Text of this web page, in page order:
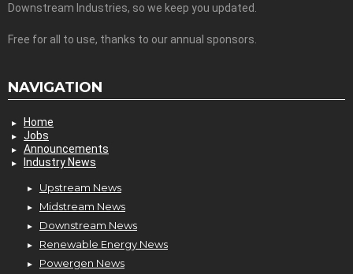
Downstream Industries, so we keep you updated.
Free for all to use, thanks to our annual sponsors.
NAVIGATION
Home
Jobs
Announcements
Industry News
Upstream News
Midstream News
Downstream News
Renewable Energy News
Powergen News